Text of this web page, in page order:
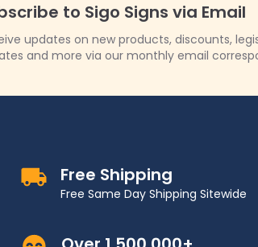
to Sigo Signs via Email
updates on new products, discounts,
and more via our monthly email
Free Shipping
Free Same Day Shipping Sitewide